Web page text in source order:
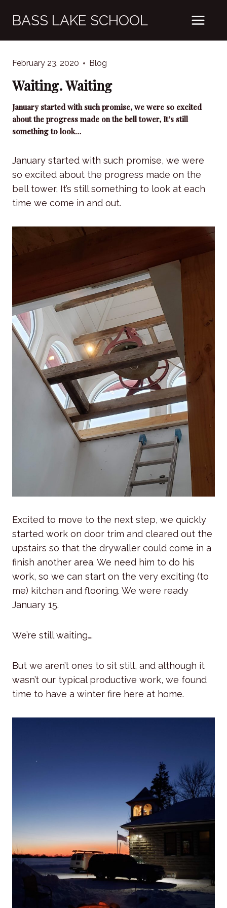
BASS LAKE SCHOOL
February 23, 2020 Blog
Waiting. Waiting
January started with such promise, we were so excited
about the progress made on the bell tower, It’s still
something to look…
January started with such promise, we were
so excited about the progress made on the
bell tower, It’s still something to look at each
time we come in and out.
Excited to move to the next step, we quickly
started work on door trim and cleared out the
upstairs so that the drywaller could come in a
finish another area. We need him to do his
work, so we can start on the very exciting (to
me) kitchen and flooring. We were ready
January 15.
We’re still waiting….
But we aren’t ones to sit still, and although it
wasn’t our typical productive work, we found
time to have a winter fire here at home.